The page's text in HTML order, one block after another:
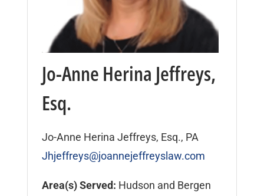
Jo-Anne Herina Jeffreys,
Esq.
Jo-Anne Herina Jeffreys, Esq., PA
Jhjeffreys@joannejeffreyslaw.com
Area(s) Served: Hudson and Bergen